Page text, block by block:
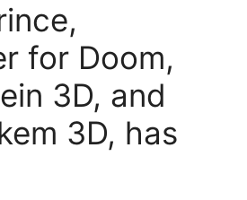
for Doom,
3D, and
3D, has